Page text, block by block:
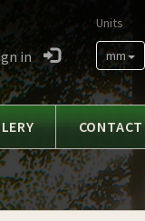
Units
mm
in
CONTACT